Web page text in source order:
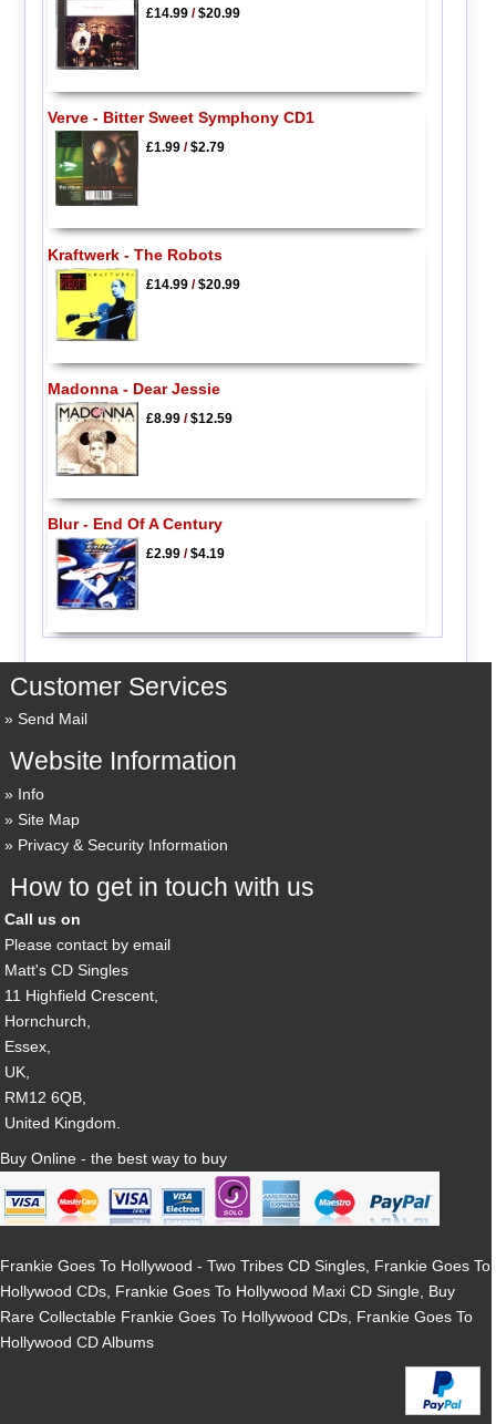
£14.99/$20.99
Verve - Bitter Sweet Symphony CD1
£1.99/$2.79
Kraftwerk - The Robots
£14.99/$20.99
Madonna - Dear Jessie
£8.99/$12.59
Blur - End Of A Century
£2.99/$4.19
Customer Services
Send Mail
Website Information
Info
Site Map
Privacy & Security Information
How to get in touch with us
Call us on
Please contact by email
Matt's CD Singles
11 Highfield Crescent,
Hornchurch,
Essex,
UK,
RM12 6QB,
United Kingdom.
Buy Online - the best way to buy
Frankie Goes To Hollywood - Two Tribes CD Singles, Frankie Goes To
Hollywood CDs, Frankie Goes To Hollywood Maxi CD Single, Buy
Rare Collectable Frankie Goes To Hollywood CDs, Frankie Goes To
Hollywood CD Albums